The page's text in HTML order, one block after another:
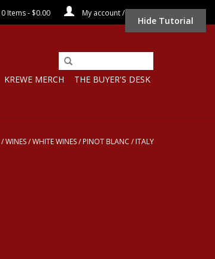
0 Items - $0.00 My account / Register
KREWE MERCH THE BUYER'S DESK
/WINES/WHITE WINES/ PINOT BLANC / ITALY
Hide Tutorial